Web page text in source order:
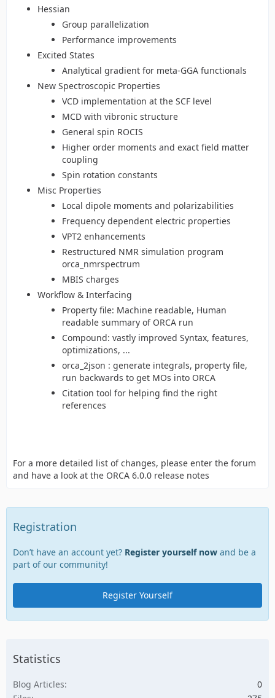
Hessian
Group parallelization
Performance improvements
Excited States
Analytical gradient for meta-GGA functionals
New Spectroscopic Properties
VCD implementation at the SCF level
MCD with vibronic structure
General spin ROCIS
Higher order moments and exact field matter
coupling
Spin rotation constants
Misc Properties
Local dipole moments and polarizabilities
Frequency dependent electric properties
VPT2 enhancements
Restructured NMR simulation program
orca_nmrspectrum
MBIS charges
Workflow & Interfacing
Property file: Machine readable, Human
readable summary of ORCA run
Compound: vastly improved Syntax, features,
optimizations, ...
orca_2json : generate integrals, property file,
run backwards to get MOs into ORCA
Citation tool for helping find the right
references
For a more detailed list of changes, please enter the forum
and have a look at the ORCA 6.0.0 release notes
Registration
Don’t have an account yet? Register yourself now and be a
part of our community!
Register Yourself
Statistics
Blog Articles
0